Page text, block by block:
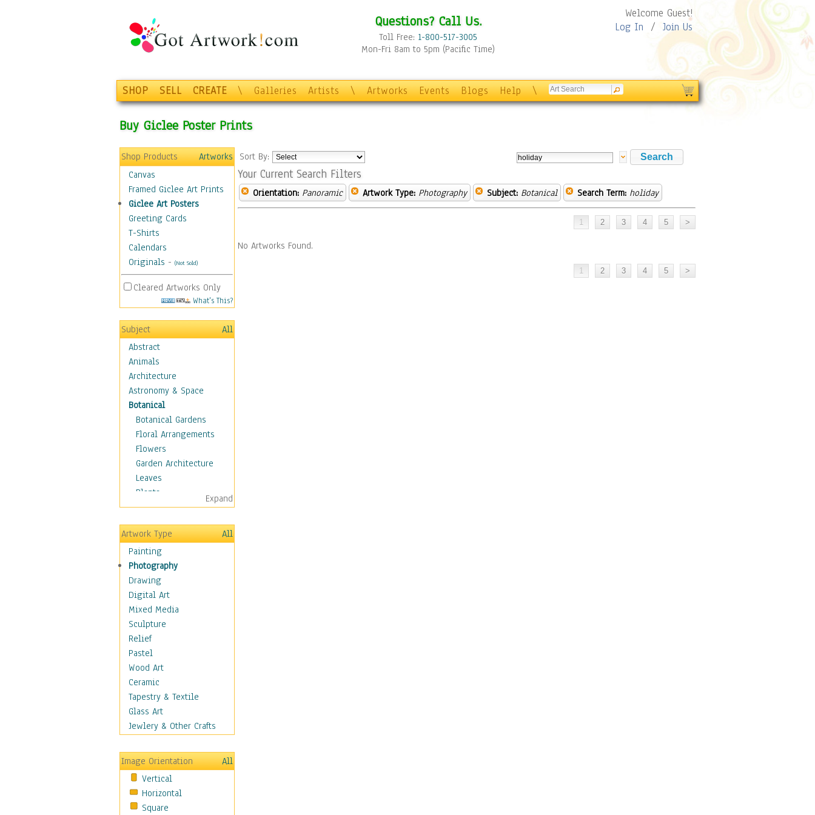
Questions? Call Us.
Toll Free: 1-800-517-3005
Mon-Fri 8am to 5pm (Pacific Time)
Welcome Guest!
Log In / Join Us
SHOP SELL CREATE \ Galleries Artists \ Artworks Events Blogs Help \
Buy Giclee Poster Prints
Shop Products
Artworks
Canvas
Framed Giclee Art Prints
Giclee Art Posters
Greeting Cards
T-Shirts
Calendars
Originals - (Not Sold)
Cleared Artworks Only
What's This?
Subject
All
Abstract
Animals
Architecture
Astronomy & Space
Botanical
Botanical Gardens
Floral Arrangements
Flowers
Garden Architecture
Leaves
Plants
Trees
Children
Costume & Fashion
Cuisine
Dance
Education
Fantasy
Figurative
Hobbies
Holidays
Home & Hearth
Maps
Military & Law
Motivational
Movies
Music
Places
Religion & Spirituality
Scenic / Landscapes
Seasons
Sport
Expand
Artwork Type
All
Painting
Photography
Drawing
Digital Art
Mixed Media
Sculpture
Relief
Pastel
Wood Art
Ceramic
Tapestry & Textile
Glass Art
Jewlery & Other Crafts
Image Orientation
All
Vertical
Horizontal
Square
Sort By:
Your Current Search Filters
Orientation: Panoramic Artwork Type: Photography Subject: Botanical Search Term: holiday
No Artworks Found.